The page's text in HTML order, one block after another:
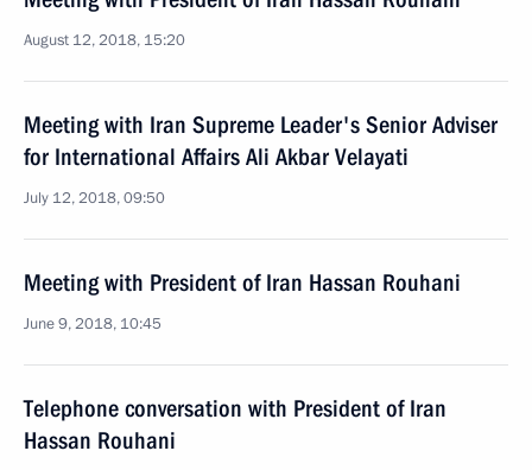
August 12, 2018, 15:20
Meeting with Iran Supreme Leader's Senior Adviser
for International Affairs Ali Akbar Velayati
July 12, 2018, 09:50
Meeting with President of Iran Hassan Rouhani
June 9, 2018, 10:45
Telephone conversation with President of Iran
Hassan Rouhani